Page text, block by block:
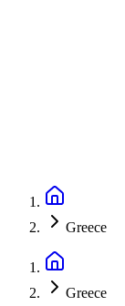
Greece
Greece